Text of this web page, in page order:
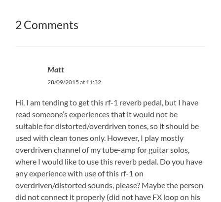
2 Comments
Matt
28/09/2015 at 11:32
Hi, I am tending to get this rf-1 reverb pedal, but I have
read someone’s experiences that it would not be
suitable for distorted/overdriven tones, so it should be
used with clean tones only. However, I play mostly
overdriven channel of my tube-amp for guitar solos,
where I would like to use this reverb pedal. Do you have
any experience with use of this rf-1 on
overdriven/distorted sounds, please? Maybe the person
did not connect it properly (did not have FX loop on his